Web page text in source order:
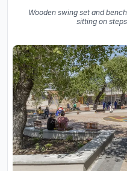
Wooden swing set and
sitting on